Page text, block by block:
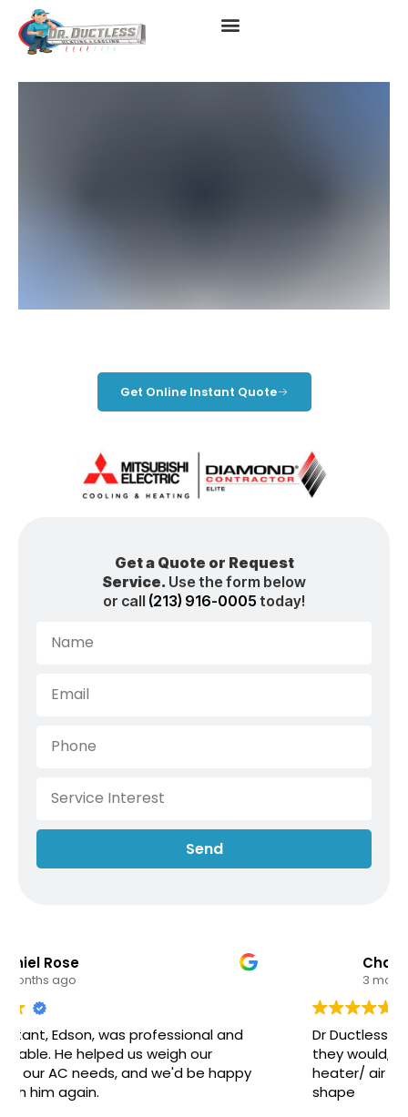
Get Online Instant Quote
Get a Quote or Request
Service. Use the form below
or call (213) 916-0005 today!
Send
Dr Ductless arrived at exactly when they said
they would, they serviced the ductless
heater/ air conditioner and left it all in great
shape